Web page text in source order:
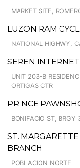
MARKET SITE,
LUZON RAM
NATIONAL HIGHWY,
SEREN
UNIT 203-B
ORTIGAS CTR
PRINCE
BONIFACIO ST, BRGY
ST.
BRANCH
POBLACION NORTE